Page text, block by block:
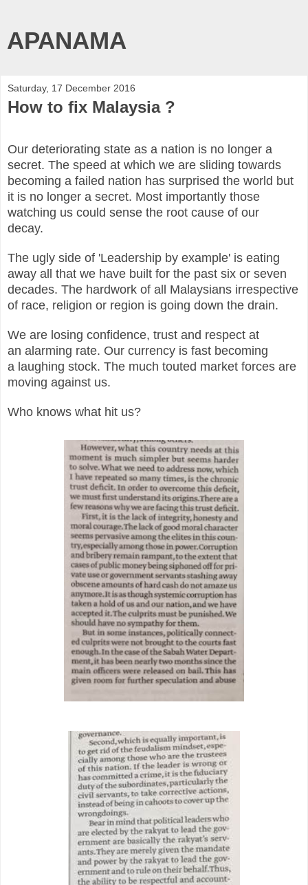
APANAMA
Saturday, 17 December 2016
How to fix Malaysia ?
Our deteriorating state as a nation is no longer a
secret. The speed at which we are sliding towards
becoming a failed nation has surprised the world but
it is no longer a secret. Most importantly those
watching us could sense the root cause of our
decay.
The ugly side of 'Leadership by example' is eating
away all that we have built for the past six or seven
decades. The hardwork of all Malaysians irrespective
of race, religion or region is going down the drain.
We are losing confidence, trust and respect at
an alarming rate. Our currency is fast becoming
a laughing stock. The much touted market forces are
moving against us.
Who knows what hit us?